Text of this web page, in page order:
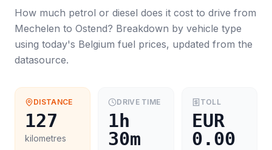
How much petrol or diesel does it cost to drive from
Mechelen to Ostend? Breakdown by vehicle type
using today's Belgium fuel prices, updated from the
datasource.
DISTANCE
127
kilometres
DRIVE TIME
1h
30m
TOLL
EUR
0.00